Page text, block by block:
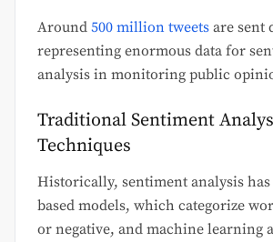
Around 500 million tweets are sent
representing enormous data for
analysis in monitoring public
Traditional Sentiment
Techniques
Historically, sentiment analysis
based models, which categorize
or negative, and machine learning